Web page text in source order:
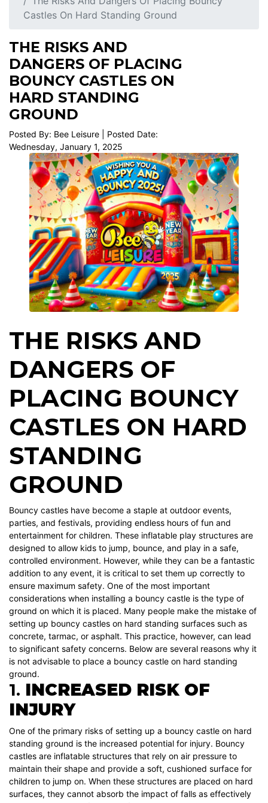
Castles On Hard Standing Ground
THE RISKS AND
DANGERS OF PLACING
BOUNCY CASTLES ON
HARD STANDING
GROUND
Posted By: Bee Leisure | Posted Date:
Wednesday, January 1, 2025
THE RISKS AND
DANGERS OF
PLACING BOUNCY
CASTLES ON HARD
STANDING
GROUND
Bouncy castles have become a staple at outdoor events,
parties, and festivals, providing endless hours of fun and
entertainment for children. These inflatable play structures are
designed to allow kids to jump, bounce, and play in a safe,
controlled environment. However, while they can be a fantastic
addition to any event, it is critical to set them up correctly to
ensure maximum safety. One of the most important
considerations when installing a bouncy castle is the type of
ground on which it is placed. Many people make the mistake of
setting up bouncy castles on hard standing surfaces such as
concrete, tarmac, or asphalt. This practice, however, can lead
to significant safety concerns. Below are several reasons why it
is not advisable to place a bouncy castle on hard standing
ground.
1. INCREASED RISK OF
INJURY
One of the primary risks of setting up a bouncy castle on hard
standing ground is the increased potential for injury. Bouncy
castles are inflatable structures that rely on air pressure to
maintain their shape and provide a soft, cushioned surface for
children to jump on. When these structures are placed on hard
surfaces, they cannot absorb the impact of falls as effectively